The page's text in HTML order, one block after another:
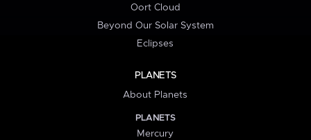
Oort Cloud
Beyond Our Solar System
Eclipses
PLANETS
About Planets
PLANETS
Mercury